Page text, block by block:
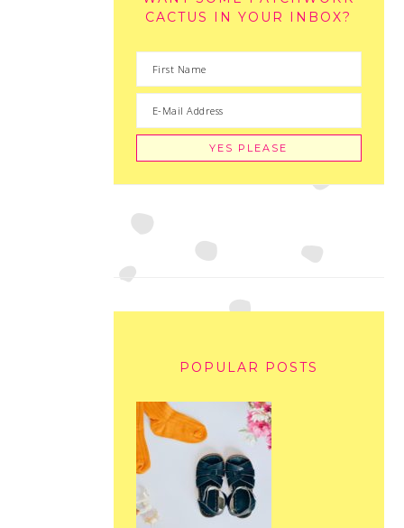
CACTUS IN YOUR INBOX?
POPULAR POSTS